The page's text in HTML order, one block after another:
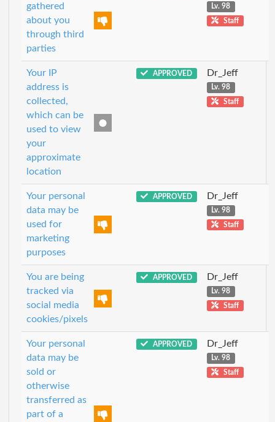
gathered
about you
through third
parties
Lv. 98
Staff
Your IP
address is
collected,
which can be
used to view
your
approximate
location
APPROVED Dr_Jeff
Lv. 98
Staff
Your personal
data may be
used for
marketing
purposes
APPROVED Dr_Jeff
Lv. 98
Staff
You are being
tracked via
social media
cookies/pixels
APPROVED Dr_Jeff
Lv. 98
Staff
Your personal
data may be
sold or
otherwise
transferred as
part of a
APPROVED Dr_Jeff
Lv. 98
Staff